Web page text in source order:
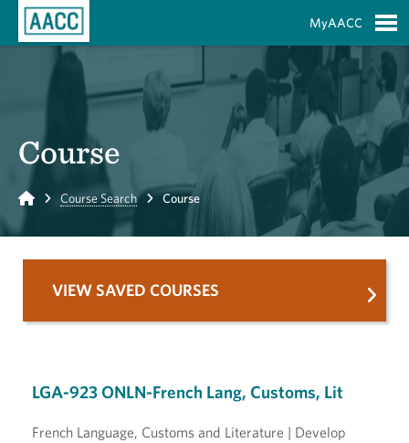
MyAACC
Course
Home Course Search Course
LGA-923 ONLN-French Lang, Customs, Lit
French Language, Customs and Literature | Develop
VIEW SAVED COURSES